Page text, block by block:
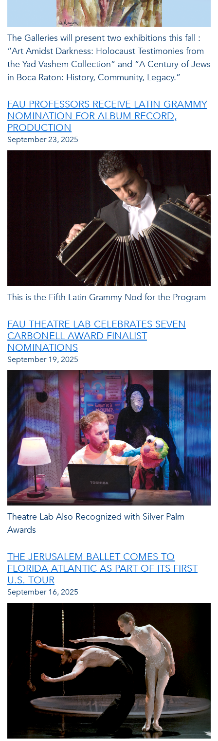
The Galleries will present two exhibitions this fall :
“Art Amidst Darkness: Holocaust Testimonies from
the Yad Vashem Collection” and “A Century of Jews
in Boca Raton: History, Community, Legacy.”
FAU PROFESSORS RECEIVE LATIN GRAMMY
NOMINATION FOR ALBUM RECORD,
PRODUCTION
September 23, 2025
This is the Fifth Latin Grammy Nod for the Program
FAU THEATRE LAB CELEBRATES SEVEN
CARBONELL AWARD FINALIST
NOMINATIONS
September 19, 2025
Theatre Lab Also Recognized with Silver Palm
Awards
THE JERUSALEM BALLET COMES TO
FLORIDA ATLANTIC AS PART OF ITS FIRST
U.S. TOUR
September 16, 2025